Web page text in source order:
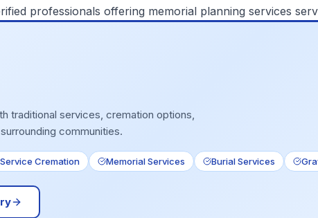
professionals offering memorial planning services
traditional services, cremation options,
communities.
Cremation Memorial Services Burial Services